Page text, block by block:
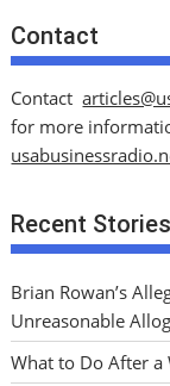
Contact
Contact
for more
Recent
Brian Rowan’s
Unreasonable
What to Do After a